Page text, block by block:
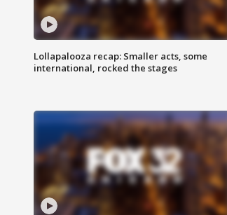
Lollapalooza recap: Smaller acts, some
international, rocked the stages